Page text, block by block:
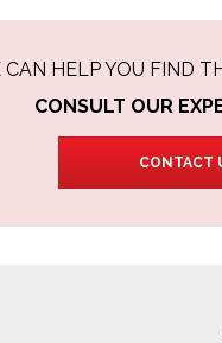
CAN HELP YOU FIND
CONSULT OUR
CONTACT